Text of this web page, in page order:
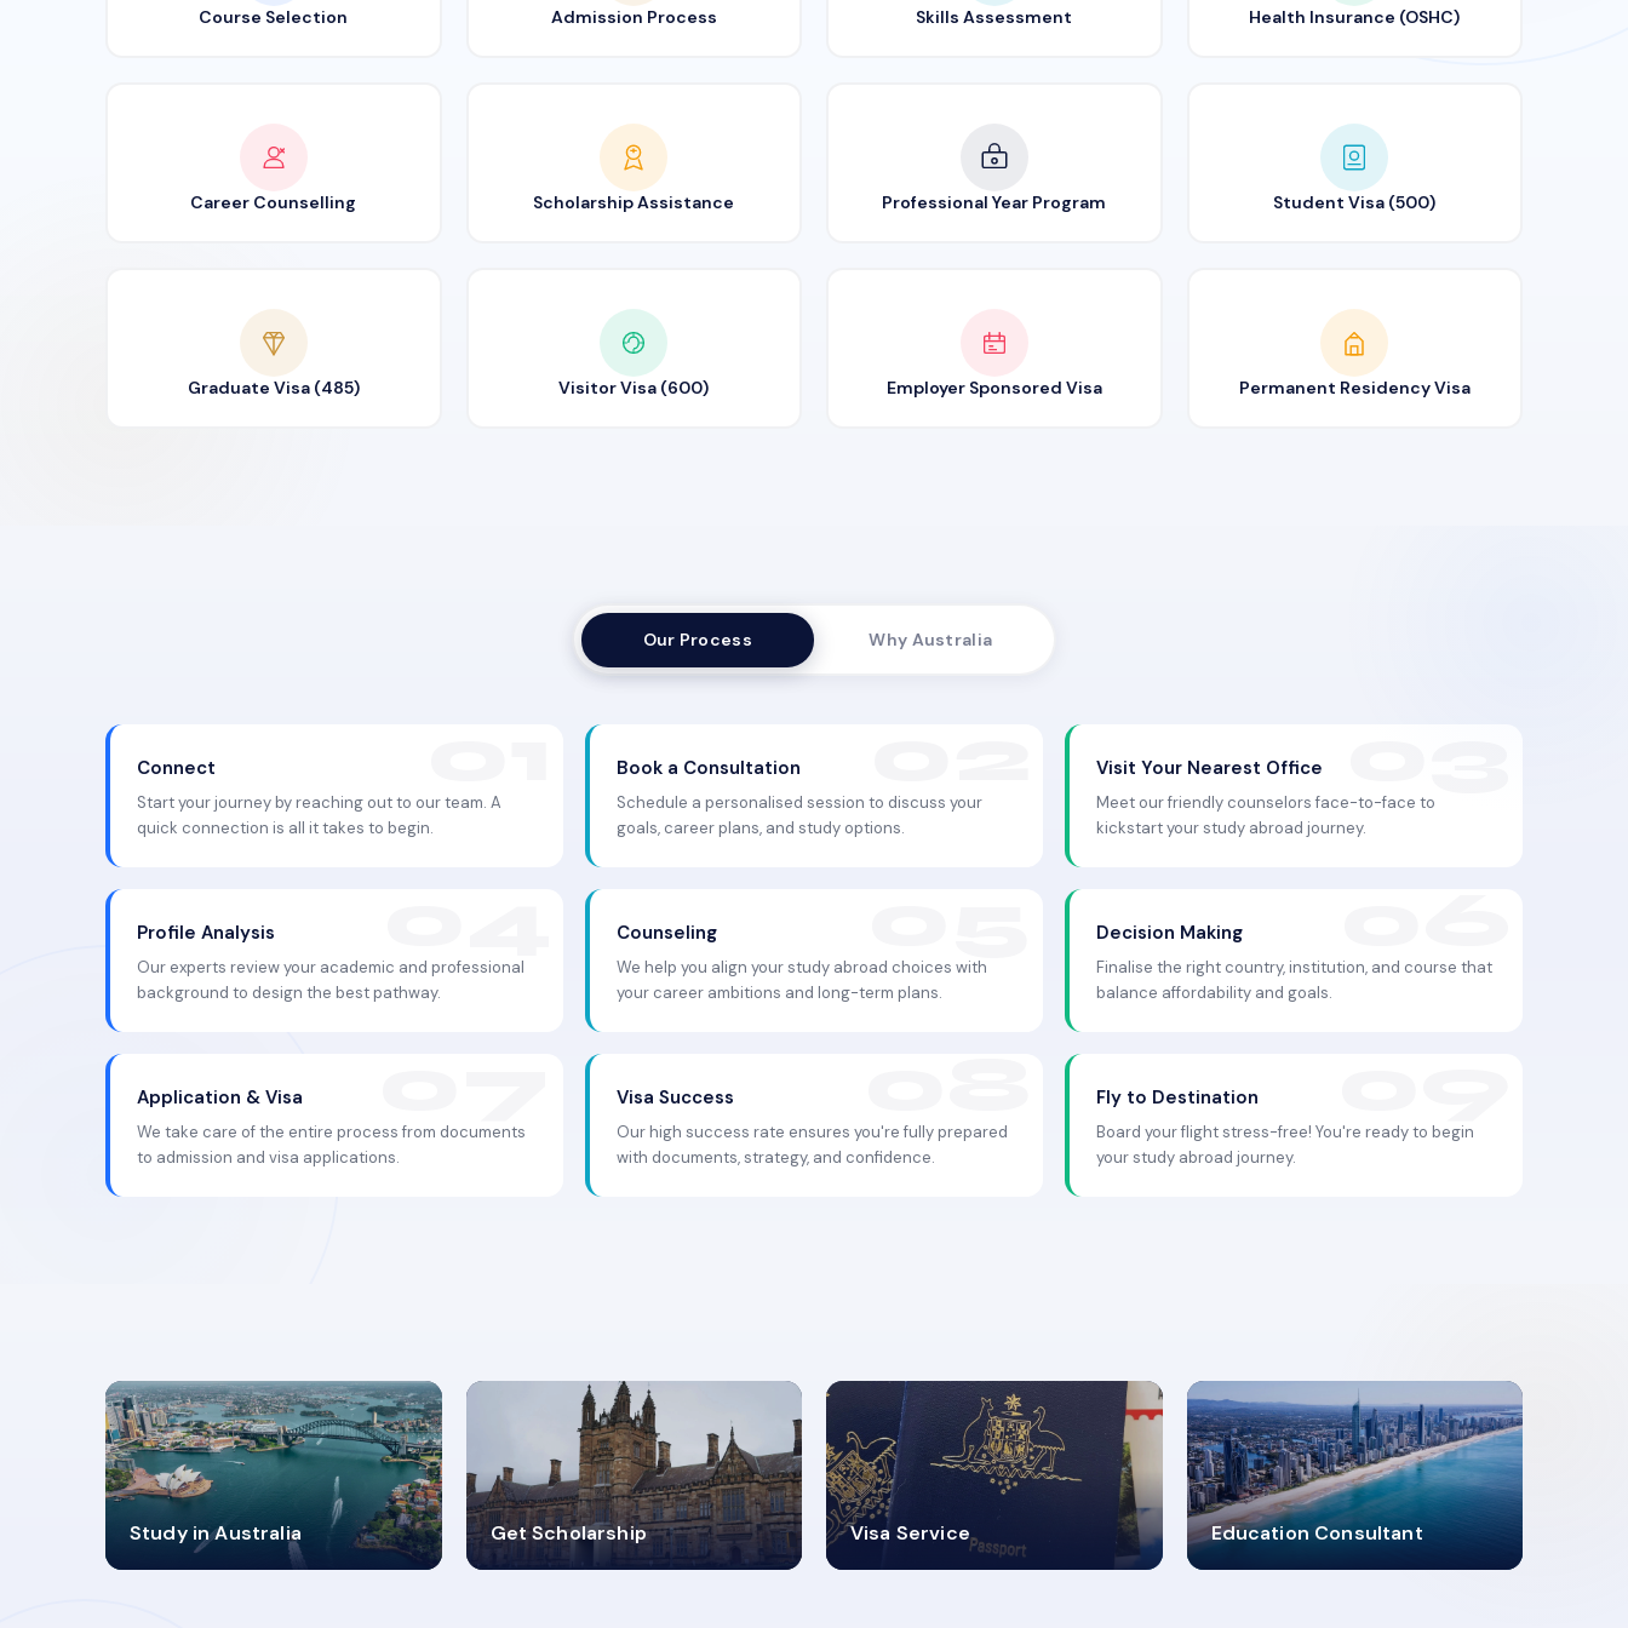
Course Selection Admission Process Skills Assessment Health Insurance (OSHC)
Career Counselling Scholarship Assistance Professional Year Program Student Visa (500)
Graduate Visa (485) Visitor Visa (600) Employer Sponsored Visa Permanent Residency Visa
Our Process Why Australia
Connect
Start your journey by reaching out to our team. A
quick connection is all it takes to begin.
Book a Consultation
Schedule a personalised session to discuss your
goals, career plans, and study options.
Visit Your Nearest Office
Meet our friendly counselors face-to-face to
kickstart your study abroad journey.
Profile Analysis
Our experts review your academic and professional
background to design the best pathway.
Counseling
We help you align your study abroad choices with
your career ambitions and long-term plans.
Decision Making
Finalise the right country, institution, and course that
balance affordability and goals.
Application & Visa
We take care of the entire process from documents
to admission and visa applications.
Visa Success
Our high success rate ensures you're fully prepared
with documents, strategy, and confidence.
Fly to Destination
Board your flight stress-free! You're ready to begin
your study abroad journey.
Study in Australia
98%
SUCCESS RATES
Get Scholarship
4.9K+
VISA PROCESS
Visa Service
30+
VISA CATEGORIES
Education Consultant
2619348
MARN REGISTERED